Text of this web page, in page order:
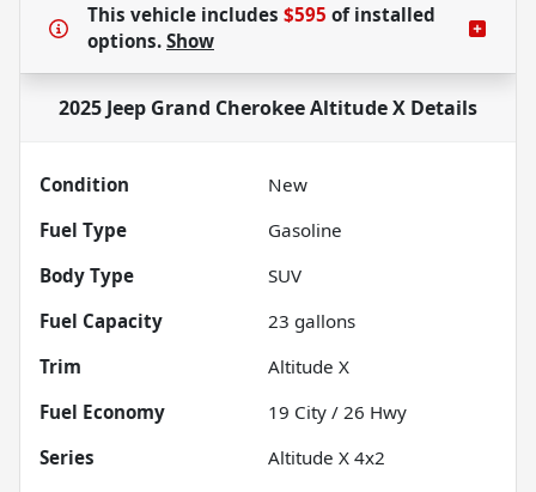
This vehicle includes $595 ofinstalled
options. Show
2025 Jeep Grand Cherokee Altitude X Details
Condition
New
Fuel Type
Gasoline
Body Type
SUV
Fuel Capacity
23 gallons
Trim
Altitude X
Fuel Economy
19 City / 26 Hwy
Series
Altitude X 4x2